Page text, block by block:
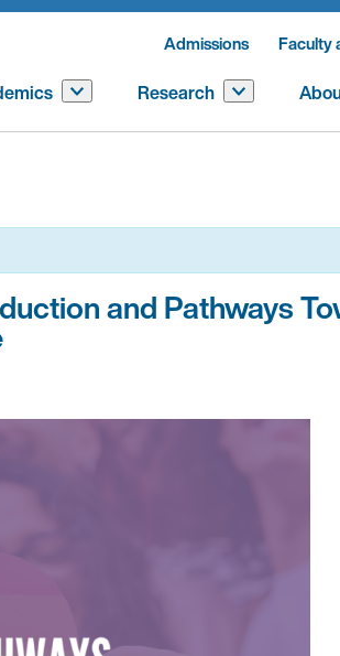
Admissions Faculty
Research
and Pathways